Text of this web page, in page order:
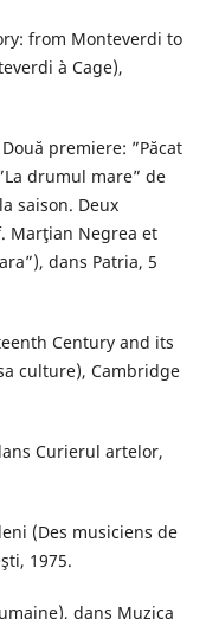
from Monteverdi to
à Cage),
premiere: ”Păcat
drumul mare” de
saison. Deux
Marţian Negrea et
dans Patria, 5
Century and its
culture), Cambridge
Curierul artelor,
(Des musiciens de
1975.
dans Muzica